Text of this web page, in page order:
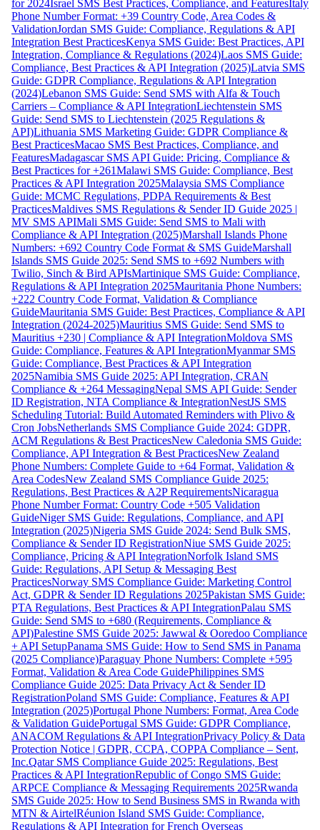
for 2024Israel SMS Best Practices, Compliance, and FeaturesItaly
Phone Number Format: +39 Country Code, Area Codes &
ValidationJordan SMS Guide: Compliance, Regulations & API
Integration Best PracticesKenya SMS Guide: Best Practices, API
Integration, Compliance & Regulations (2024)Laos SMS Guide:
Compliance, Best Practices & API Integration (2025)Latvia SMS
Guide: GDPR Compliance, Regulations & API Integration
(2024)Lebanon SMS Guide: Send SMS with Alfa & Touch
Carriers – Compliance & API IntegrationLiechtenstein SMS
Guide: Send SMS to Liechtenstein (2025 Regulations &
API)Lithuania SMS Marketing Guide: GDPR Compliance &
Best PracticesMacao SMS Best Practices, Compliance, and
FeaturesMadagascar SMS API Guide: Pricing, Compliance &
Best Practices for +261Malawi SMS Guide: Compliance, Best
Practices & API Integration 2025Malaysia SMS Compliance
Guide: MCMC Regulations, PDPA Requirements & Best
PracticesMaldives SMS Regulations & Sender ID Guide 2025 |
MV SMS APIMali SMS Guide: Send SMS to Mali with
Compliance & API Integration (2025)Marshall Islands Phone
Numbers: +692 Country Code Format & SMS GuideMarshall
Islands SMS Guide 2025: Send SMS to +692 Numbers with
Twilio, Sinch & Bird APIsMartinique SMS Guide: Compliance,
Regulations & API Integration 2025Mauritania Phone Numbers:
+222 Country Code Format, Validation & Compliance
GuideMauritania SMS Guide: Best Practices, Compliance & API
Integration (2024-2025)Mauritius SMS Guide: Send SMS to
Mauritius +230 | Compliance & API IntegrationMoldova SMS
Guide: Compliance, Features & API IntegrationMyanmar SMS
Guide: Compliance, Best Practices & API Integration
2025Namibia SMS Guide 2025: API Integration, CRAN
Compliance & +264 MessagingNepal SMS API Guide: Sender
ID Registration, NTA Compliance & IntegrationNestJS SMS
Scheduling Tutorial: Build Automated Reminders with Plivo &
Cron JobsNetherlands SMS Compliance Guide 2024: GDPR,
ACM Regulations & Best PracticesNew Caledonia SMS Guide:
Compliance, API Integration & Best PracticesNew Zealand
Phone Numbers: Complete Guide to +64 Format, Validation &
Area CodesNew Zealand SMS Compliance Guide 2025:
Regulations, Best Practices & A2P RequirementsNicaragua
Phone Number Format: Country Code +505 Validation
GuideNiger SMS Guide: Regulations, Compliance, and API
Integration (2025)Nigeria SMS Guide 2024: Send Bulk SMS,
Compliance & Sender ID RegistrationNiue SMS Guide 2025:
Compliance, Pricing & API IntegrationNorfolk Island SMS
Guide: Regulations, API Setup & Messaging Best
PracticesNorway SMS Compliance Guide: Marketing Control
Act, GDPR & Sender ID Regulations 2025Pakistan SMS Guide:
PTA Regulations, Best Practices & API IntegrationPalau SMS
Guide: Send SMS to +680 (Requirements, Compliance &
API)Palestine SMS Guide 2025: Jawwal & Ooredoo Compliance
+ API SetupPanama SMS Guide: How to Send SMS in Panama
(2025 Compliance)Paraguay Phone Numbers: Complete +595
Format, Validation & Area Code GuidePhilippines SMS
Compliance Guide 2025: Data Privacy Act & Sender ID
RegistrationPoland SMS Guide: Compliance, Features & API
Integration (2025)Portugal Phone Numbers: Format, Area Code
& Validation GuidePortugal SMS Guide: GDPR Compliance,
ANACOM Regulations & API IntegrationPrivacy Policy & Data
Protection Notice | GDPR, CCPA, COPPA Compliance – Sent,
Inc.Qatar SMS Compliance Guide 2025: Regulations, Best
Practices & API IntegrationRepublic of Congo SMS Guide:
ARPCE Compliance & Messaging Requirements 2025Rwanda
SMS Guide 2025: How to Send Business SMS in Rwanda with
MTN & AirtelRéunion Island SMS Guide: Compliance,
Regulations & API Integration for French Overseas